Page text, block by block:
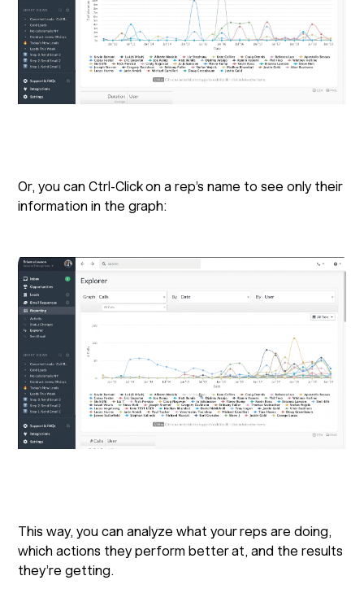
Or, you can Ctrl-Click on a rep’s name to see only their
information in the graph:
This way, you can analyze what your reps are doing,
which actions they perform better at, and the results
they’re getting.